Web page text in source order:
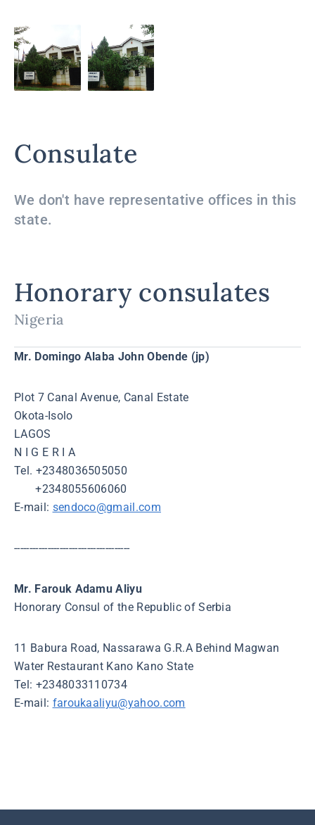
Consulate
We don't have representative offices in this
state.
Honorary consulates
Nigeria
Mr. Domingo Alaba John Obende (jp)
Plot 7 Canal Avenue, Canal Estate
Okota-Isolo
LAGOS
N I G E R I A
Tel. +2348036505050
+2348055606060
Е-mail: sendoco@gmail.com
--------------------------------------
Mr. Farouk Adamu Aliyu
Honorary Consul of the Republic of Serbia
11 Babura Road, Nassarawa G.R.A Behind Magwan
Water Restaurant Kano Kano State
Tel: +2348033110734
E-mail: faroukaaliyu@yahoo.com